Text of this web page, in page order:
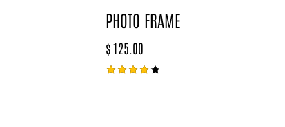
PHOTO FRAME
$125.00